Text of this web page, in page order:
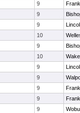
9
9
9
10
9
10
9
9
9
9
9